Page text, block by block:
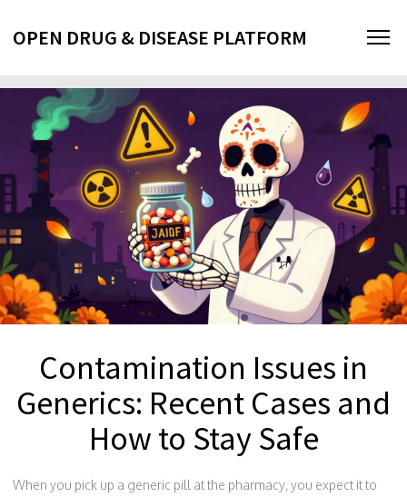
OPEN DRUG & DISEASE PLATFORM
Contamination Issues in
Generics: Recent Cases and
How to Stay Safe
When you pick up a generic pill at the pharmacy, you expect it to